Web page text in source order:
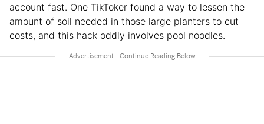
account fast. One TikToker found a way to lessen the
amount of soil needed in those large planters to cut
costs, and this hack oddly involves pool noodles.